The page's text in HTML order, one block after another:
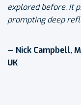
explored before. It
prompting deep
— Nick Campbell,
UK